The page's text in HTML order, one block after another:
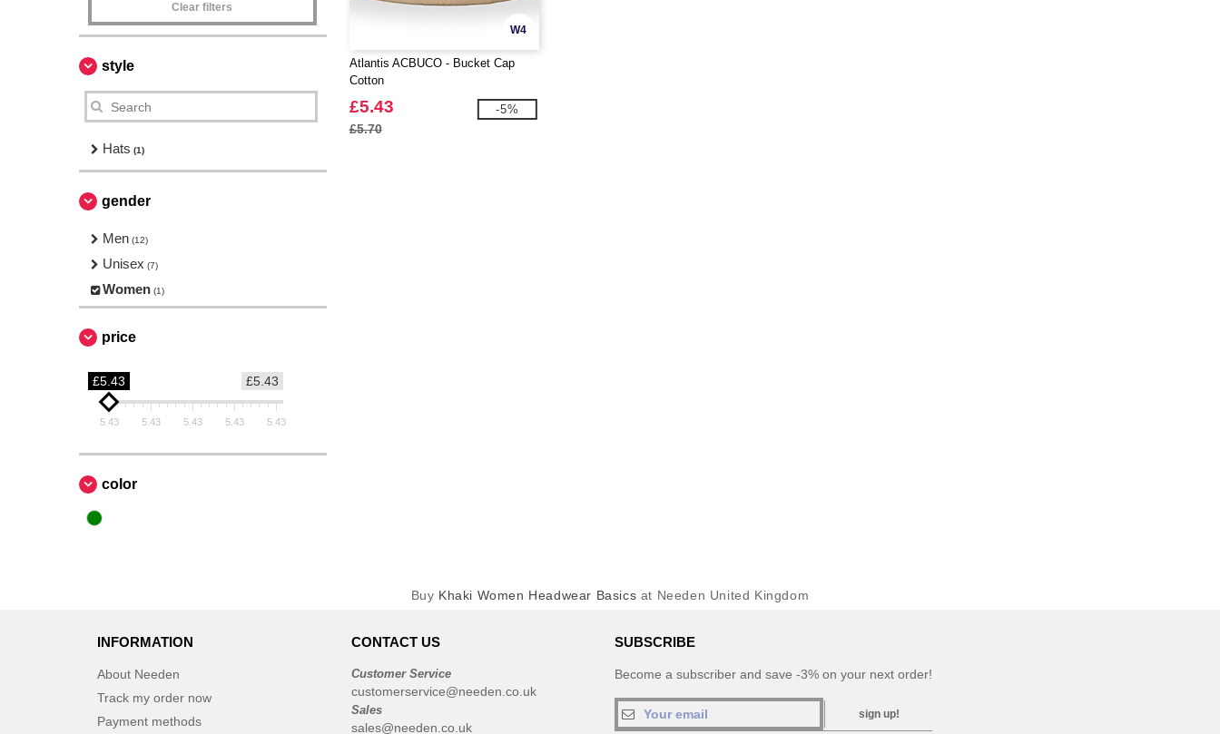
Clear filters
style
Hats (1)
gender
Men (12)
Unisex (7)
Women (1)
price
£5.43
£5.43
5.43 5.43 5.43 5.43 5.43
color
W4
Atlantis ACBUCO - Bucket Cap
Cotton
£5.43
£5.70
-5%
Buy Khaki Women Headwear Basics at Needen United Kingdom
INFORMATION
About Needen
Track my order now
Payment methods
CONTACT US
Customer Service
customerservice@needen.co.uk
Sales
sales@needen.co.uk
SUBSCRIBE
Become a subscriber and save -3% on your next order!
sign up!